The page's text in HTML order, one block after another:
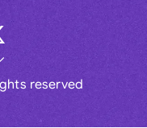
reserved